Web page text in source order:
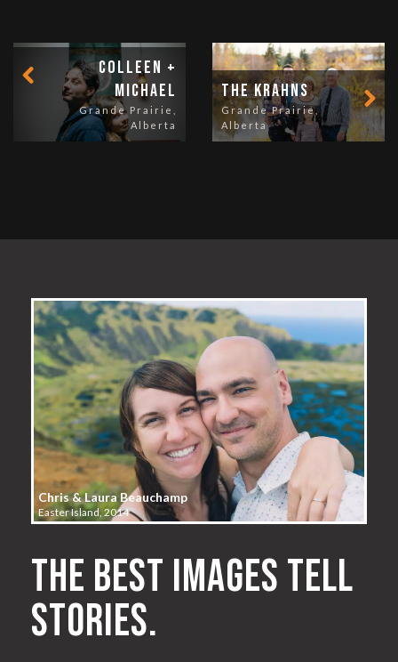
Colleen +
Michael
Grande Prairie,
Alberta
The Krahns
Grande Prairie,
Alberta
Chris & Laura Beauchamp
Easter Island, 2014
The best images tell
stories.